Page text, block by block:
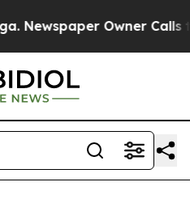
Owner Calls the